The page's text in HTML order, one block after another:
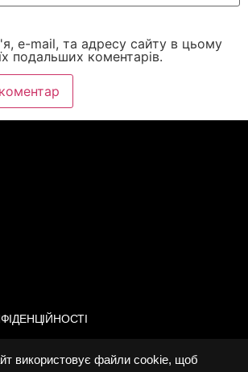
використовує файли cookie, щоб
e-mail, та адресу сайту в цьому
подальших коментарів.